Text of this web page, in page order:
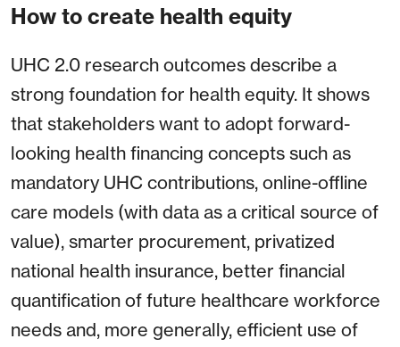
How to create health equity
UHC 2.0 research outcomes describe a
strong foundation for health equity. It shows
that stakeholders want to adopt forward-
looking health financing concepts such as
mandatory UHC contributions, online-offline
care models (with data as a critical source of
value), smarter procurement, privatized
national health insurance, better financial
quantification of future healthcare workforce
needs and, more generally, efficient use of